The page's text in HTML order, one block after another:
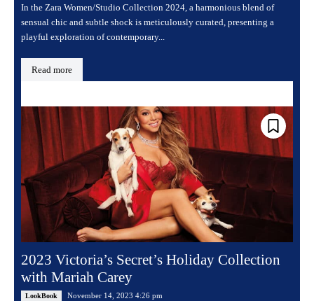
In the Zara Women/Studio Collection 2024, a harmonious blend of
sensual chic and subtle shock is meticulously curated, presenting a
playful exploration of contemporary...
Read more
2023 Victoria’s Secret’s Holiday Collection
with Mariah Carey
LookBook November 14, 2023 4:26 pm